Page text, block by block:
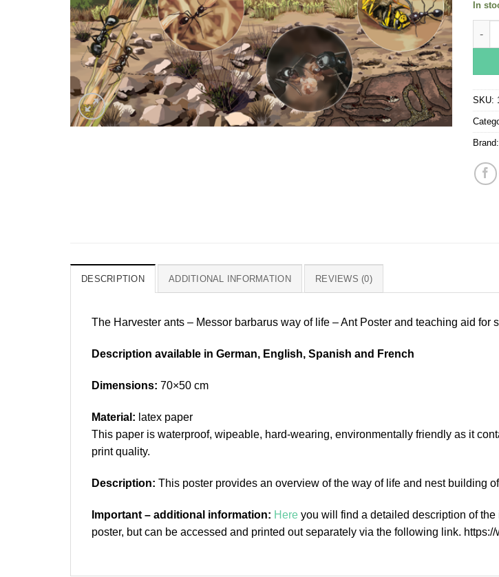
In
SKU:
Brand:
DESCRIPTION ADDITIONAL INFORMATION REVIEWS (0)
The Harvester ants – Messor barbarus way of life – Ant Poster and teaching aid for
Description available in German, English, Spanish and French
Dimensions: 70×50 cm
Material: latex paper
This paper is waterproof, wipeable, hard-wearing, environmentally friendly as it
print quality.
Description: This poster provides an overview of the way of life and nest building
Important – additional information: Here you will find a detailed description of
poster, but can be accessed and printed out separately via the following link.